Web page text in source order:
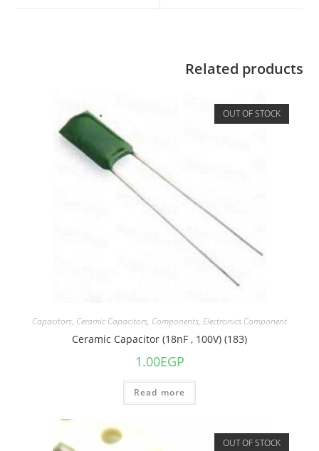
Related products
OUT OF STOCK
Capacitors, Ceramic Capacitors, Components, Electronics Component
Ceramic Capacitor (18nF , 100V) (183)
1.00EGP
Read more
OUT OF STOCK